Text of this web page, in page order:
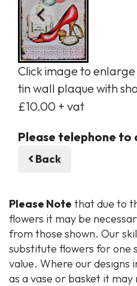
Click image to enlarge
tin wall plaque with
£10.00 + vat
Please telephone to
Back
Please Note that due to
flowers it may be
from those shown. Our
substitute flowers for one
value. Where our designs
as a vase or basket it